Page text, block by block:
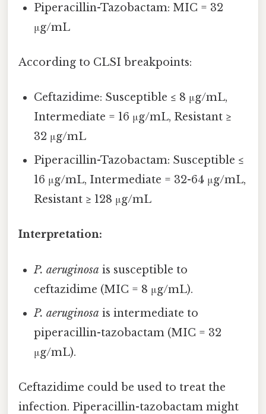
Piperacillin-Tazobactam: MIC = 32
μg/mL
According to CLSI breakpoints:
Ceftazidime: Susceptible ≤ 8 μg/mL,
Intermediate = 16 μg/mL, Resistant ≥
32 μg/mL
Piperacillin-Tazobactam: Susceptible ≤
16 μg/mL, Intermediate = 32-64 μg/mL,
Resistant ≥ 128 μg/mL
Interpretation:
P. aeruginosa is susceptible to
ceftazidime (MIC = 8 μg/mL).
P. aeruginosa is intermediate to
piperacillin-tazobactam (MIC = 32
μg/mL).
Ceftazidime could be used to treat the
infection. Piperacillin-tazobactam might